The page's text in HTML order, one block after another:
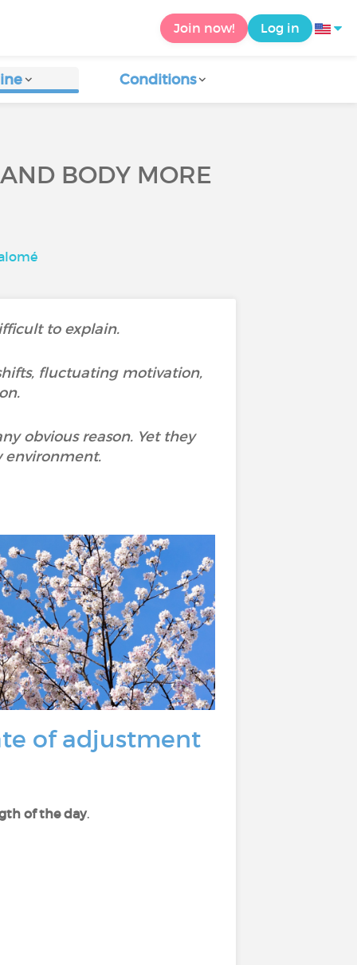
Join now! Log in
Conditions
BODY MORE
to explain.
fluctuating motivation,
obvious reason. Yet they
environment.
of adjustment
of the day.